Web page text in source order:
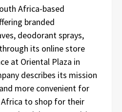
Africa-based
branded
deodorant sprays,
its online store
at Oriental Plaza in
describes its mission
more convenient for
to shop for their